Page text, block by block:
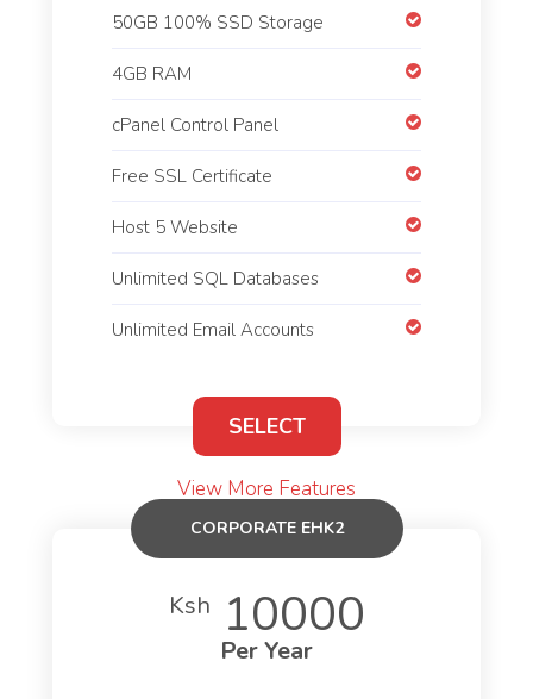
50GB 100% SSD Storage
4GB RAM
cPanel Control Panel
Free SSL Certificate
Host 5 Website
Unlimited SQL Databases
Unlimited Email Accounts
SELECT
View More Features
CORPORATE EHK2
Ksh 10000
Per Year